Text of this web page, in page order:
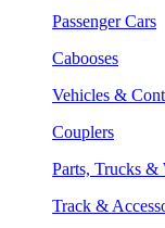
Passenger Cars
Cabooses
Vehicles &
Couplers
Parts, Trucks &
Track &